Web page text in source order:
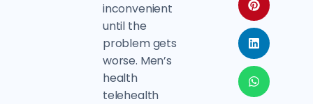
inconvenient
until the
problem gets
worse. Men’s
health
telehealth